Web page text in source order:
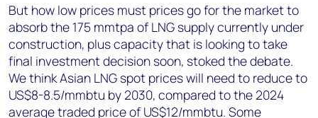
But how low prices must prices go for the market to
absorb the 175 mmtpa of LNG supply currently under
construction, plus capacity that is looking to take
final investment decision soon, stoked the debate.
We think Asian LNG spot prices will need to reduce to
US$8-8.5/mmbtu by 2030, compared to the 2024
average traded price of US$12/mmbtu. Some